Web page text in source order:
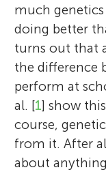
much
doing better
turns out that
the difference
perform at
al. [1] show
course,
from it. After
about